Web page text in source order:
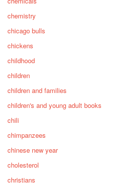
chemistry
chicago bulls
chickens
childhood
children
children and families
children's and young adult books
chili
chimpanzees
chinese new year
cholesterol
christians